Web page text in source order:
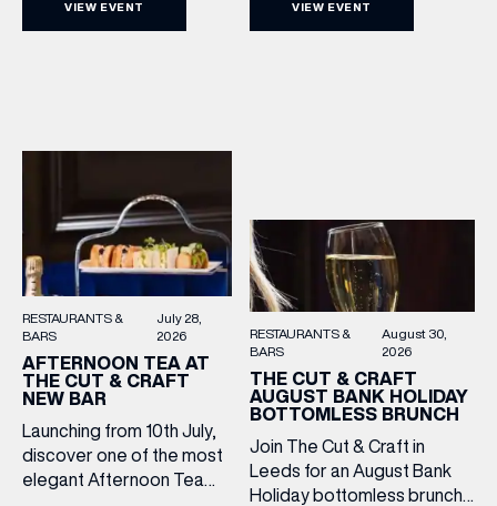
barrel top tasting of
VIEW EVENT
Leeds and Manchester from
VIEW EVENT
RESTAURANTS &
BARS
July 28,
2026
AFTERNOON TEA AT
THE CUT & CRAFT
NEW BAR
Launching from 10th July,
discover one of the most
elegant Afternoon Tea
RESTAURANTS &
BARS
August 30,
2026
THE CUT & CRAFT
AUGUST BANK HOLIDAY
BOTTOMLESS BRUNCH
Join The Cut & Craft in
Leeds for an August Bank
Holiday bottomless brunch